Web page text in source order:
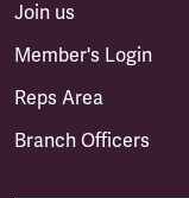
Join us
Member's Login
Reps Area
Branch Officers